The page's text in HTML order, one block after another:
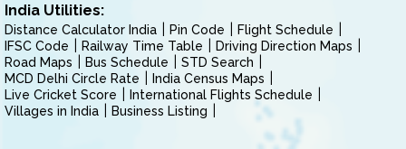
India Utilities:
Distance Calculator India Pin Code
Flight Schedule
IFSC Code
Railway Time Table
Driving Direction Maps
Road Maps
Bus Schedule
STD Search
MCD Delhi Circle Rate
India Census Maps
Live Cricket Score
International Flights Schedule
Villages in India
Business Listing